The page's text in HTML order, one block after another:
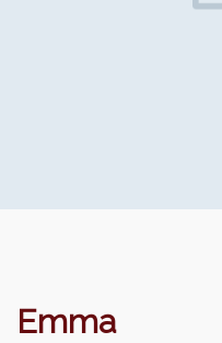
Emma